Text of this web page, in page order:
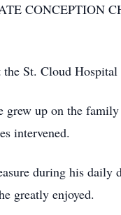
CONCEPTION
the St. Cloud
grew up on the
intervened.
during his daily
greatly enjoyed.